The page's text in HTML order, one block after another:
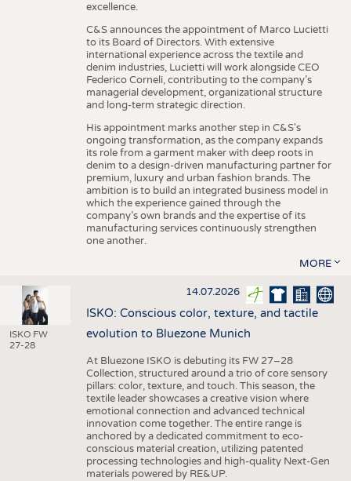
excellence.
C&S announces the appointment of Marco Lucietti
to its Board of Directors. With extensive
international experience across the textile and
denim industries, Lucietti will work alongside CEO
Federico Corneli, contributing to the company’s
managerial development, organizational structure
and long-term strategic direction.
His appointment marks another step in C&S's
ongoing transformation, as the company expands
its role from a garment maker with deep roots in
denim to a design-driven manufacturing partner for
premium, luxury and urban fashion brands. The
ambition is to build an integrated business model in
which the experience gained through the
company’s own brands and the expertise of its
manufacturing services continuously strengthen
one another.
MORE
ISKO FW
27-28
14.07.2026
ISKO: Conscious color, texture, and tactile
evolution to Bluezone Munich
At Bluezone ISKO is debuting its FW 27–28
Collection, structured around a trio of core sensory
pillars: color, texture, and touch. This season, the
textile leader showcases a creative vision where
emotional connection and advanced technical
innovation come together. The entire range is
anchored by a dedicated commitment to eco-
conscious material creation, utilizing patented
processing technologies and high-quality Next-Gen
materials powered by RE&UP.